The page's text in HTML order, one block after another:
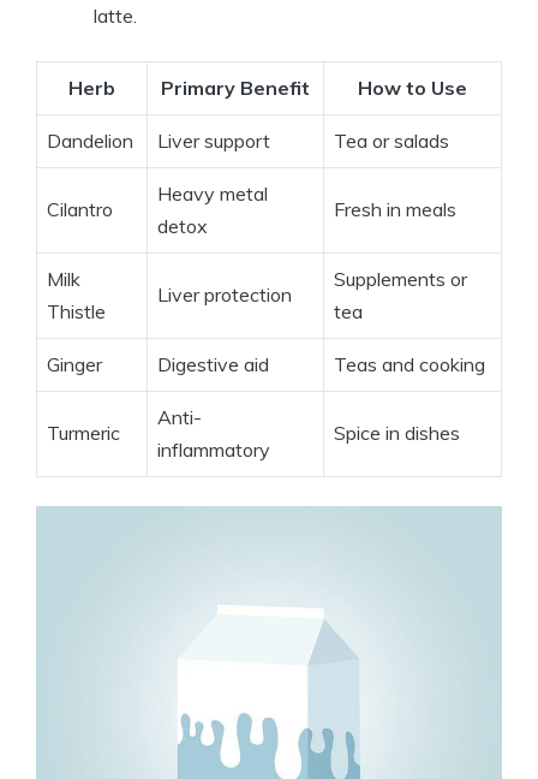
latte.
Herb Primary Benefit How to Use
Dandelion Liver support Tea or salads
Cilantro
Heavy metal
detox
Fresh in meals
Milk
Thistle
Liver protection
Supplements or
tea
Ginger Digestive aid Teas and cooking
Turmeric
Anti-
inflammatory
Spice in dishes